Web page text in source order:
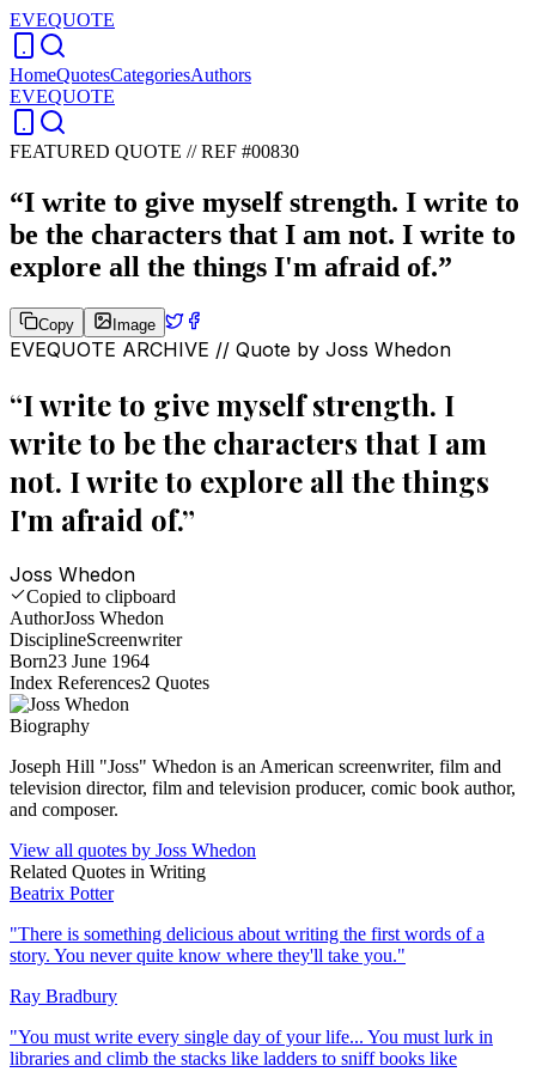
EVEQUOTE
HomeQuotesCategoriesAuthors
EVEQUOTE
FEATURED QUOTE //REF #00830
“I write to give myself strength. I write to
be the characters that I am not. I write to
explore all the things I'm afraid of.”
Copy Image
EVEQUOTE ARCHIVE // Quote by Joss Whedon
“I write to give myself strength. I
write to be the characters that I am
not. I write to explore all the things
I'm afraid of.”
Joss Whedon
Copied to clipboard
AuthorJoss Whedon
DisciplineScreenwriter
Born23 June 1964
Index References2 Quotes
Biography
Joseph Hill "Joss" Whedon is an American screenwriter, film and
television director, film and television producer, comic book author,
and composer.
View all quotes by Joss Whedon
Related Quotes in Writing
Beatrix Potter
"There is something delicious about writing the first words of a
story. You never quite know where they'll take you."
Ray Bradbury
"You must write every single day of your life... You must lurk in
libraries and climb the stacks like ladders to sniff books like